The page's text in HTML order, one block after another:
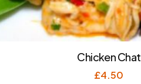
Chicken Chat
£4.50